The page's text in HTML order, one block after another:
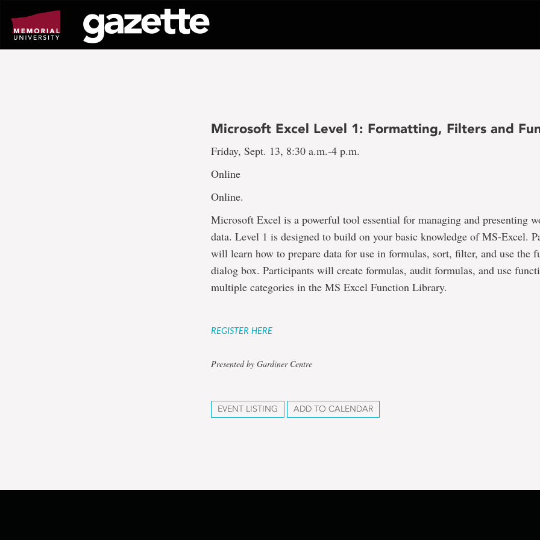
page
content
Microsoft Excel Level 1: Formatting, Filters and
Friday, Sept. 13, 8:30 a.m.-4 p.m.
Online
Online.
Microsoft Excel is a powerful tool essential for managing and presenting
data. Level 1 is designed to build on your basic knowledge of MS-Excel.
will learn how to prepare data for use in formulas, sort, filter, and use the
dialog box. Participants will create formulas, audit formulas, and use
multiple categories in the MS Excel Function Library.
REGISTER HERE
Presented by Gardiner Centre
EVENT LISTING ADD TO CALENDAR